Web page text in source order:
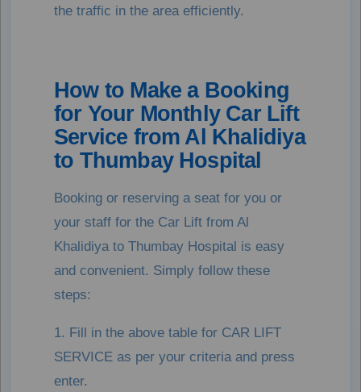
the traffic in the area efficiently.
How to Make a Booking
for Your Monthly Car Lift
Service from Al Khalidiya
to Thumbay Hospital
Booking or reserving a seat for you or
your staff for the Car Lift from Al
Khalidiya to Thumbay Hospital is easy
and convenient. Simply follow these
steps:
1. Fill in the above table for CAR LIFT
SERVICE as per your criteria and press
enter.